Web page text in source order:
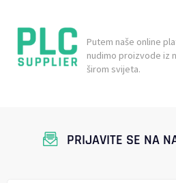
Putem naše online
nudimo proizvode iz
širom svijeta.
PRIJAVITE SE NA